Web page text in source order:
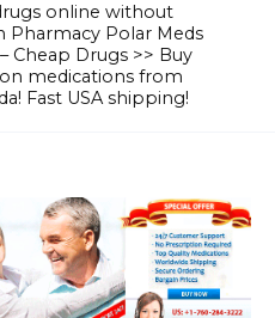
online without
Pharmacy Polar Meds
Cheap Drugs >> Buy
medications from
Fast USA shipping!